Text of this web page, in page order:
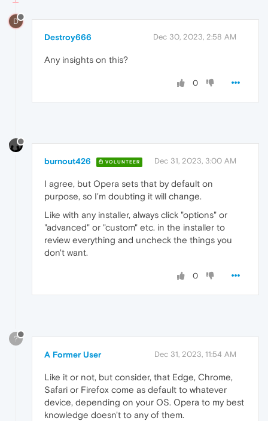
D
Destroy666 Dec 30, 2023, 2:58 AM
Any insights on this?
0
burnout426 VOLUNTEER Dec 31, 2023, 3:00 AM
I agree, but Opera sets that by default on
purpose, so I'm doubting it will change.
Like with any installer, always click "options" or
"advanced" or "custom" etc. in the installer to
review everything and uncheck the things you
don't want.
0
?
A Former User Dec 31, 2023, 11:54 AM
Like it or not, but consider, that Edge, Chrome,
Safari or Firefox come as default to whatever
device, depending on your OS. Opera to my best
knowledge doesn't to any of them.